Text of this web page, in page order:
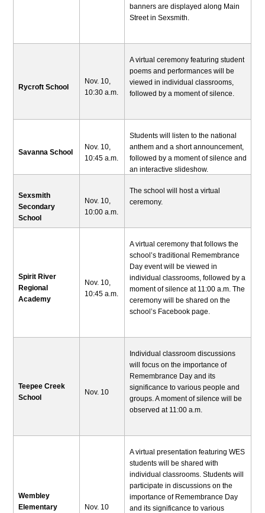
banners are displayed along Main
Street in Sexsmith.
Rycroft School
Nov. 10,
10:30 a.m.
A virtual ceremony featuring student
poems and performances will be
viewed in individual classrooms,
followed by a moment of silence.
Savanna School
Nov. 10,
10:45 a.m.
Students will listen to the national
anthem and a short announcement,
followed by a moment of silence and
an interactive slideshow.
Sexsmith
Secondary
School
Nov. 10,
10:00 a.m.
The school will host a virtual
ceremony.
Spirit River
Regional
Academy
Nov. 10,
10:45 a.m.
A virtual ceremony that follows the
school’s traditional Remembrance
Day event will be viewed in
individual classrooms, followed by a
moment of silence at 11:00 a.m. The
ceremony will be shared on the
school’s Facebook page.
Teepee Creek
School
Nov. 10
Individual classroom discussions
will focus on the importance of
Remembrance Day and its
significance to various people and
groups. A moment of silence will be
observed at 11:00 a.m.
Wembley
Elementary
Nov. 10
A virtual presentation featuring WES
students will be shared with
individual classrooms. Students will
participate in discussions on the
importance of Remembrance Day
and its significance to various